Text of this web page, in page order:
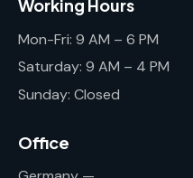
Working Hours
Mon-Fri: 9 AM – 6 PM
Saturday: 9 AM – 4 PM
Sunday: Closed
Office